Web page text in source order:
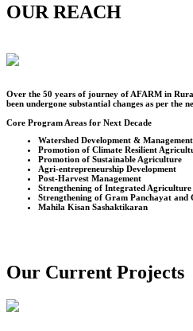
OUR REACH
Over the 50 years of journey of AFARM in
been undergone substantial changes as per the
Core Program Areas for Next Decade
Watershed Development & Management
Promotion of Climate Resilient
Promotion of Sustainable Agriculture
Agri-entrepreneurship Development
Post-Harvest Management
Strengthening of Integrated Agriculture
Strengthening of Gram Panchayat and
Mahila Kisan Sashaktikaran
Our Current Projects